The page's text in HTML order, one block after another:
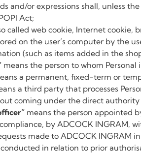
and/or expressions shall, unless
Act;
called web cookie, Internet cookie,
on the user’s computer by the
(such as items added in the
means the person to whom
a permanent, fixed-term or
a third party that processes
coming under the direct
means the person appointed
by ADCOCK INGRAM,
made to ADCOCK INGRAM
in relation to prior